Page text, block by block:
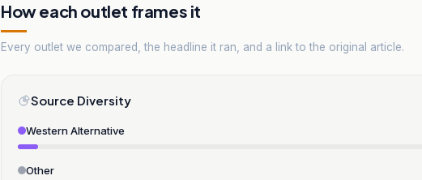
How each outlet frames it
Every outlet we compared, the headline it ran, and a link to the original article.
Source Diversity
Western Alternative
Other